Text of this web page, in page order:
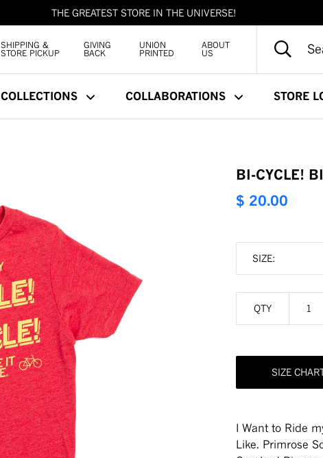
THE GREATEST STORE IN THE UNIVERSE!
SHIPPING &
STORE PICKUP
GIVING
BACK
UNION
PRINTED
ABOUT
US
COLLECTIONS COLLABORATIONS STORE
BI-CYCLE!
$ 20.00
SIZE:
QTY
SIZE
I Want to Ride
Like. Primrose